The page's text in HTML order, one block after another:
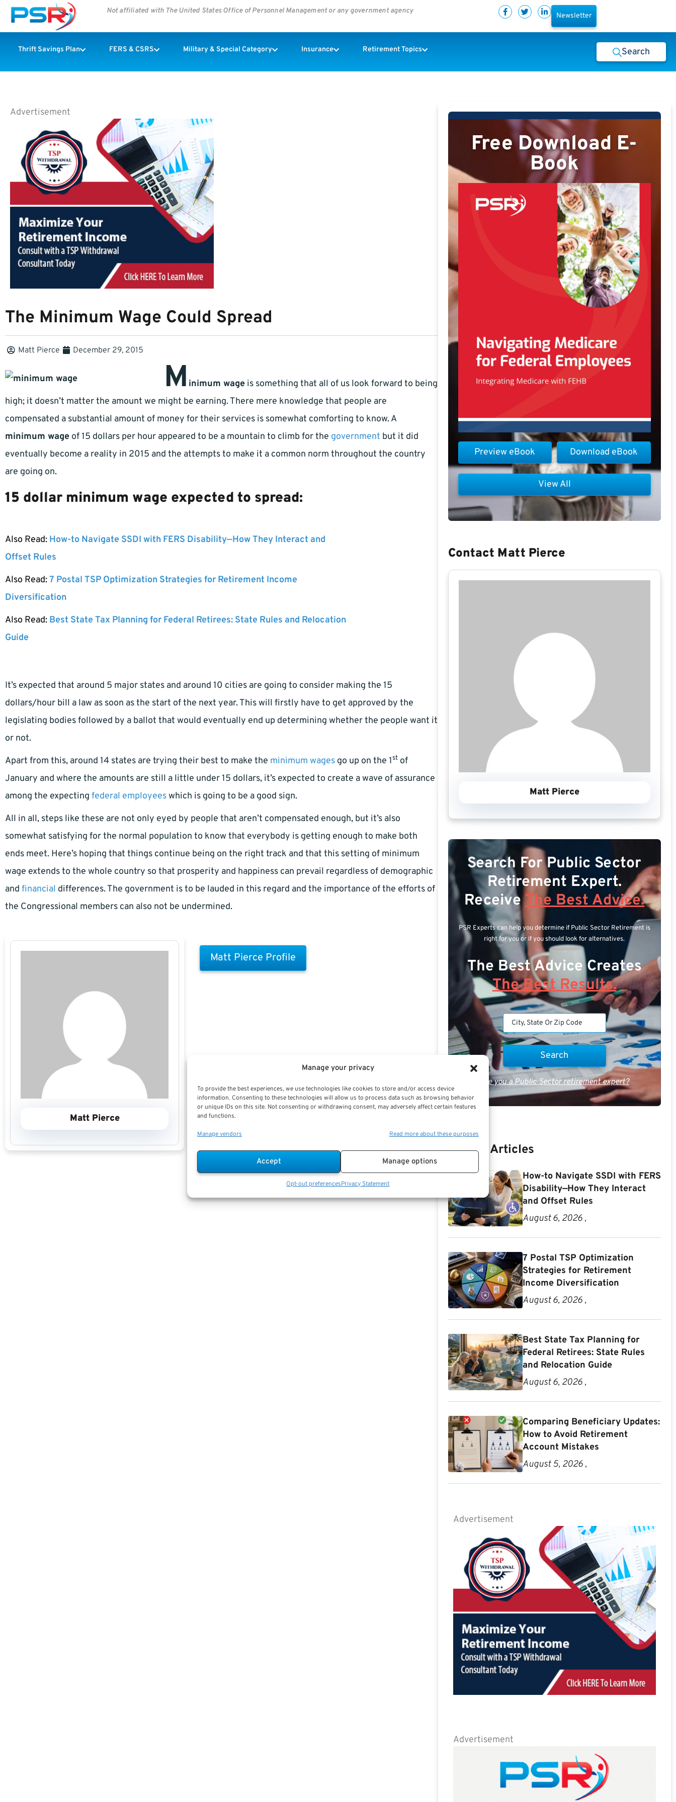
Manage your privacy
To provide the best experiences, we use technologies like cookies to store and/or access device
information. Consenting to these technologies will allow us to process data such as browsing behavior
or unique IDs on this site. Not consenting or withdrawing consent, may adversely affect certain features
and functions.
Manage vendors Read more about these purposes
Accept Manage options
Opt-out preferencesPrivacy Statement
Not affiliated with The United States Office of Personnel Management or any government agency
Newsletter
Thrift Savings Plan FERS & CSRS Military & Special Category Insurance Retirement Topics Search
Advertisement
The Minimum Wage Could Spread
Matt Pierce December 29, 2015
M inimum wage is something that all of us look forward to being
high; it doesn’t matter the amount we might be earning. There mere knowledge that people are
compensated a substantial amount of money for their services is somewhat comforting to know. A
minimum wage of 15 dollars per hour appeared to be a mountain to climb for the government but it did
eventually become a reality in 2015 and the attempts to make it a common norm throughout the country
are going on.
15 dollar minimum wage expected to spread:
Also Read: How-to Navigate SSDI with FERS Disability—How They Interact and
Offset Rules
Also Read:7 Postal TSP Optimization Strategies for Retirement Income
Diversification
Also Read: Best State Tax Planning for Federal Retirees: State Rules and Relocation
Guide
It’s expected that around 5 major states and around 10 cities are going to consider making the 15
dollars/hour bill a law as soon as the start of the next year. This will firstly have to get approved by the
legislating bodies followed by a ballot that would eventually end up determining whether the people want it
or not.
Apart from this, around 14 states are trying their best to make the minimum wages go up on the 1st of
January and where the amounts are still a little under 15 dollars, it’s expected to create a wave of assurance
among the expecting federal employeeswhich is going to be a good sign.
All in all, steps like these are not only eyed by people that aren’t compensated enough, but it’s also
somewhat satisfying for the normal population to know that everybody is getting enough to make both
ends meet. Here’s hoping that things continue being on the right track and that this setting of minimum
wage extends to the whole country so that prosperity and happiness can prevail regardless of demographic
and financial differences. The government is to be lauded in this regard and the importance of the efforts of
the Congressional members can also not be undermined.
Matt Pierce
Matt Pierce Profile
Free Download E-
Book
Download eBook
Preview eBook
View All
Contact Matt Pierce
Matt Pierce
Search For Public Sector
Retirement Expert.
ReceiveThe Best Advice.
PSR Experts can help you determine if Public Sector Retirement is
right for you or if you should look for alternatives.
The Best Advice Creates
The Best Results.
Are you a Public Sector retirement expert?
Recent Articles
How-to Navigate SSDI with FERS
Disability—How They Interact
and Offset Rules
August 6, 2026 ,
7 Postal TSP Optimization
Strategies for Retirement
Income Diversification
August 6, 2026 ,
Best State Tax Planning for
Federal Retirees: State Rules
and Relocation Guide
August 6, 2026 ,
Comparing Beneficiary Updates:
How to Avoid Retirement
Account Mistakes
August 5, 2026 ,
Advertisement
Advertisement